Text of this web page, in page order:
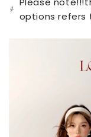
unavailable
options refers